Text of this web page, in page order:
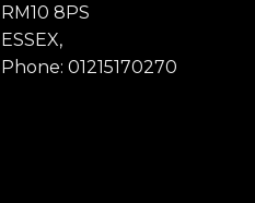
RM10 8PS
ESSEX,
Phone: 01215170270